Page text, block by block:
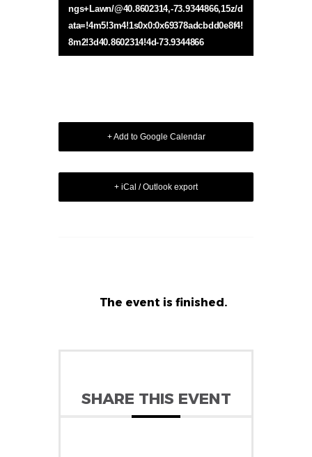
ngs+Lawn/@40.8602314,-73.9344866,15z/d
ata=!4m5!3m4!1s0x0:0x69378adcbdd0e8f4!
8m2!3d40.8602314!4d-73.9344866
+ Add to Google Calendar
+ iCal / Outlook export
The event is finished.
SHARE THIS EVENT